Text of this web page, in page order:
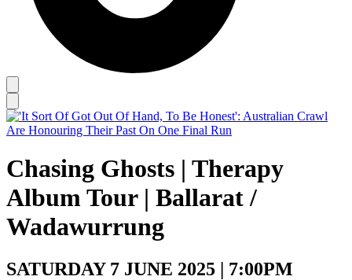
Chasing Ghosts | Therapy
Album Tour | Ballarat /
Wadawurrung
SATURDAY 7 JUNE 2025 | 7:00PM